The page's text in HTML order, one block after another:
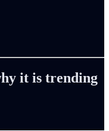
it is trending